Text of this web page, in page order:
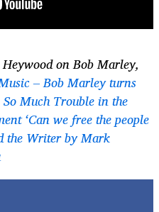
on Bob Marley,
– Bob Marley turns
Much Trouble in the
‘Can we free the people
the Writer by Mark